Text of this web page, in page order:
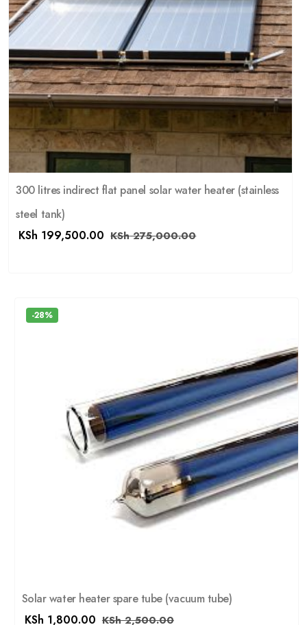
300 litres indirect flat panel solar water heater (stainless
steel tank)
KSh 199,500.00 KSh275,000.00
-28%
Solar water heater spare tube (vacuum tube)
KSh 1,800.00 KSh2,500.00